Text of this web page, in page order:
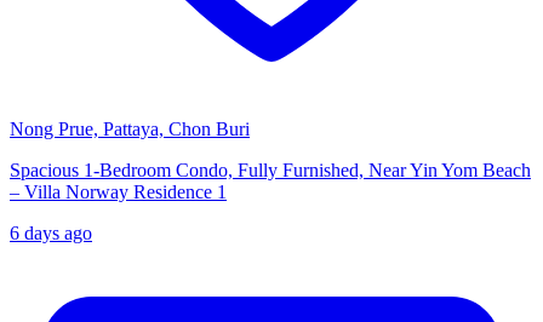
Nong Prue, Pattaya, Chon Buri
Spacious 1-Bedroom Condo, Fully Furnished, Near Yin Yom Beach
– Villa Norway Residence 1
6 days ago